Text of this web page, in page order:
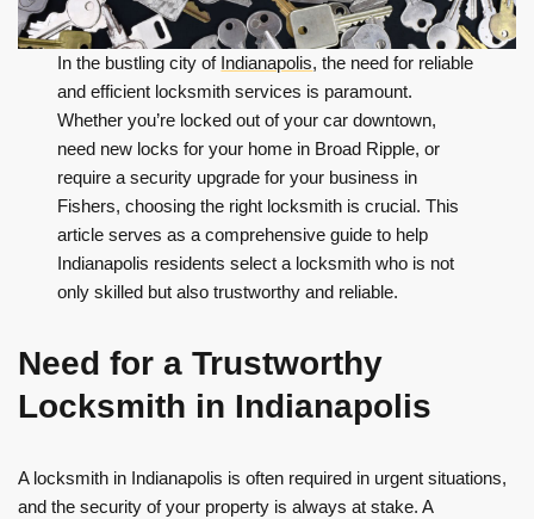
In the bustling city of Indianapolis, the need for reliable
and efficient locksmith services is paramount.
Whether you’re locked out of your car downtown,
need new locks for your home in Broad Ripple, or
require a security upgrade for your business in
Fishers, choosing the right locksmith is crucial. This
article serves as a comprehensive guide to help
Indianapolis residents select a locksmith who is not
only skilled but also trustworthy and reliable.
Need for a Trustworthy
Locksmith in Indianapolis
A locksmith in Indianapolis is often required in urgent situations,
and the security of your property is always at stake. A